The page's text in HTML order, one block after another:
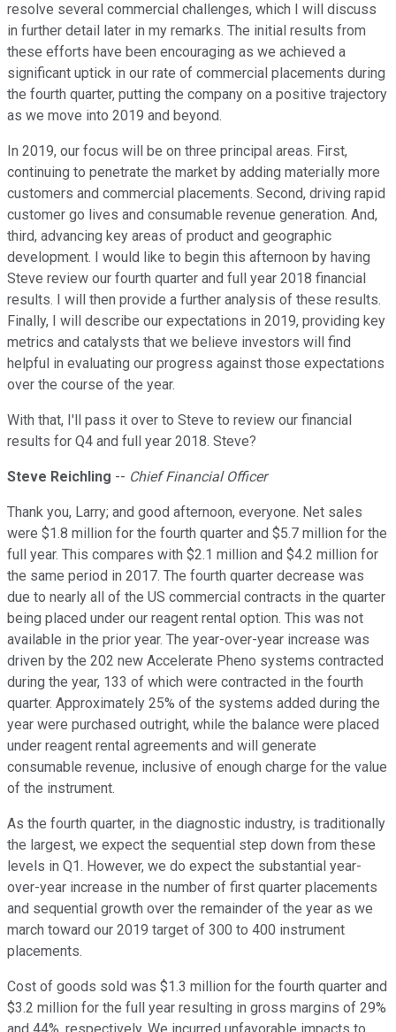
resolve several commercial challenges, which I will discuss
in further detail later in my remarks. The initial results from
these efforts have been encouraging as we achieved a
significant uptick in our rate of commercial placements during
the fourth quarter, putting the company on a positive trajectory
as we move into 2019 and beyond.
In 2019, our focus will be on three principal areas. First,
continuing to penetrate the market by adding materially more
customers and commercial placements. Second, driving rapid
customer go lives and consumable revenue generation. And,
third, advancing key areas of product and geographic
development. I would like to begin this afternoon by having
Steve review our fourth quarter and full year 2018 financial
results. I will then provide a further analysis of these results.
Finally, I will describe our expectations in 2019, providing key
metrics and catalysts that we believe investors will find
helpful in evaluating our progress against those expectations
over the course of the year.
With that, I'll pass it over to Steve to review our financial
results for Q4 and full year 2018. Steve?
Steve Reichling -- Chief Financial Officer
Thank you, Larry; and good afternoon, everyone. Net sales
were $1.8 million for the fourth quarter and $5.7 million for the
full year. This compares with $2.1 million and $4.2 million for
the same period in 2017. The fourth quarter decrease was
due to nearly all of the US commercial contracts in the quarter
being placed under our reagent rental option. This was not
available in the prior year. The year-over-year increase was
driven by the 202 new Accelerate Pheno systems contracted
during the year, 133 of which were contracted in the fourth
quarter. Approximately 25% of the systems added during the
year were purchased outright, while the balance were placed
under reagent rental agreements and will generate
consumable revenue, inclusive of enough charge for the value
of the instrument.
As the fourth quarter, in the diagnostic industry, is traditionally
the largest, we expect the sequential step down from these
levels in Q1. However, we do expect the substantial year-
over-year increase in the number of first quarter placements
and sequential growth over the remainder of the year as we
march toward our 2019 target of 300 to 400 instrument
placements.
Cost of goods sold was $1.3 million for the fourth quarter and
$3.2 million for the full year resulting in gross margins of 29%